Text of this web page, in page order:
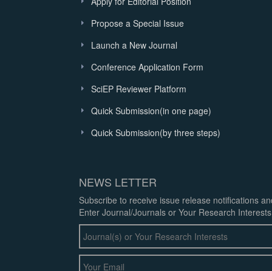
Propose a Special Issue
Launch a New Journal
Conference Application Form
SciEP Reviewer Platform
Quick Submission(in one page)
Quick Submission(by three steps)
NEWS LETTER
Subscribe to receive issue release notifications
Enter Journal/Journals or Your Research